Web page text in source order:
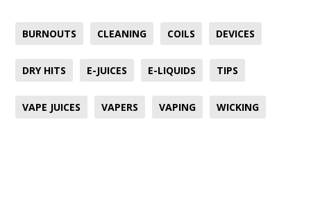
BURNOUTS CLEANING COILS DEVICES
DRY HITS E-JUICES E-LIQUIDS TIPS
VAPE JUICES VAPERS VAPING WICKING